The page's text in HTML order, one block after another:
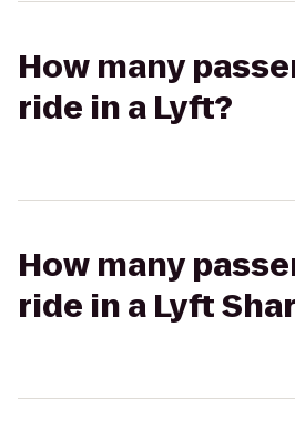
How many
ride in a Lyft?
How many
ride in a Lyft